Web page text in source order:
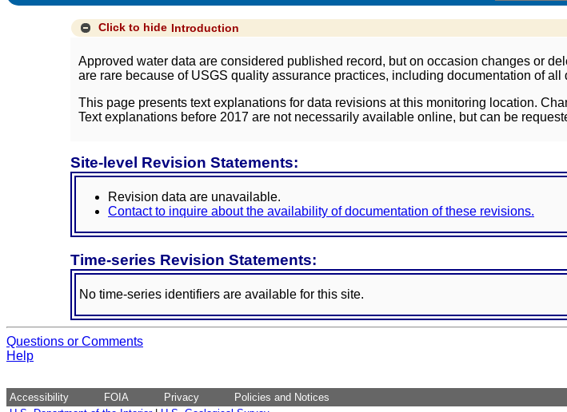
Click to hide Introduction
Approved water data are considered published record, but on occasion changes or
are rare because of USGS quality assurance practices, including documentation of
This page presents text explanations for data revisions at this monitoring location.
Text explanations before 2017 are not necessarily available online, but can be
Site-level Revision Statements:
Revision data are unavailable.
Contact to inquire about the availability of documentation of these revisions.
Time-series Revision Statements:
No time-series identifiers are available for this site.
Questions or Comments
Help
Accessibility FOIA Privacy
Policies and Notices